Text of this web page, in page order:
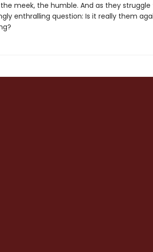
meek, the humble. And as they struggle
enthralling question: Is it really them